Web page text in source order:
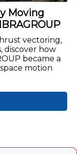
Moving
vectoring,
discover how
became a
motion